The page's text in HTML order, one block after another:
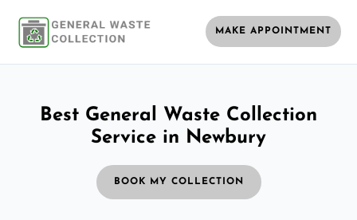
MAKE APPOINTMENT
Best General Waste Collection
Service in Newbury
BOOK MY COLLECTION